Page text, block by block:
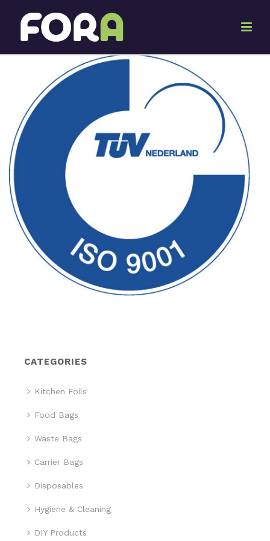
CATEGORIES
Kitchen Foils
Food Bags
Waste Bags
Carrier Bags
Disposables
Hygiene & Cleaning
DIY Products